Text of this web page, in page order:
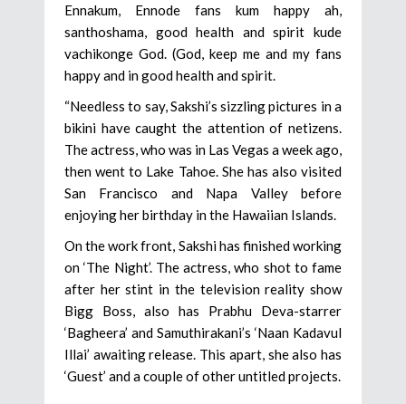
Ennakum, Ennode fans kum happy ah,
santhoshama, good health and spirit kude
vachikonge God. (God, keep me and my fans
happy and in good health and spirit.
“Needless to say, Sakshi’s sizzling pictures in a
bikini have caught the attention of netizens.
The actress, who was in Las Vegas a week ago,
then went to Lake Tahoe. She has also visited
San Francisco and Napa Valley before
enjoying her birthday in the Hawaiian Islands.
On the work front, Sakshi has finished working
on ‘The Night’. The actress, who shot to fame
after her stint in the television reality show
Bigg Boss, also has Prabhu Deva-starrer
‘Bagheera’ and Samuthirakani’s ‘Naan Kadavul
Illai’ awaiting release. This apart, she also has
‘Guest’ and a couple of other untitled projects.